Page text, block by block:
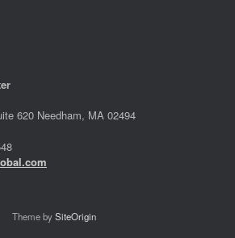
620 Needham, MA 02494
Theme bySiteOrigin